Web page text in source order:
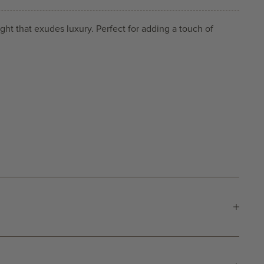
that exudes luxury. Perfect for adding a touch of